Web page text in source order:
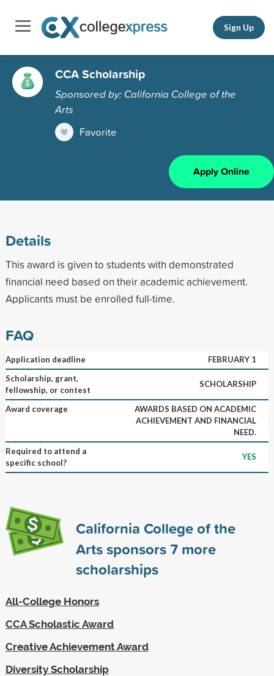
Sign Up
CCA Scholarship
Sponsored by: California College of the
Arts
Favorite
Apply Online
Details
This award is given to students with demonstrated
financial need based on their academic achievement.
Applicants must be enrolled full-time.
FAQ
Application deadline
FEBRUARY 1
Scholarship, grant,
fellowship, or contest
SCHOLARSHIP
Award coverage
AWARDS BASED ON ACADEMIC
ACHIEVEMENT AND FINANCIAL
NEED.
Required to attend a
specific school?
YES
California College of the
Arts sponsors7more
scholarships
All-College Honors
CCA Scholastic Award
Creative Achievement Award
Diversity Scholarship